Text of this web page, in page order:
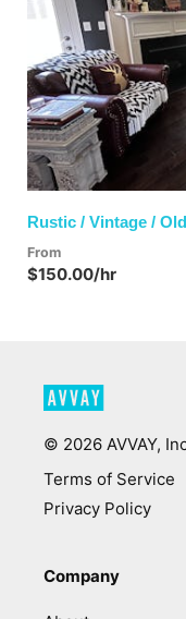
Previous
Rustic / Vintage /
From
$150.00/hr
© 2026 AVVAY,
Terms of Service
Privacy Policy
Company